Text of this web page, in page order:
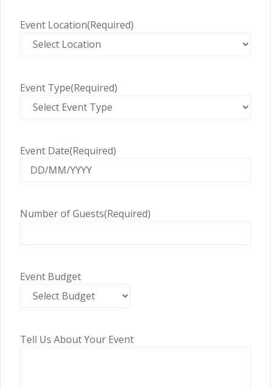
Event Location(Required)
Event Type(Required)
Event Date(Required)
Number of Guests(Required)
Event Budget
Tell Us About Your Event